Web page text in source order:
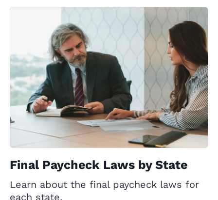
Final Paycheck Laws by State
Learn about the final paycheck laws for
each state.